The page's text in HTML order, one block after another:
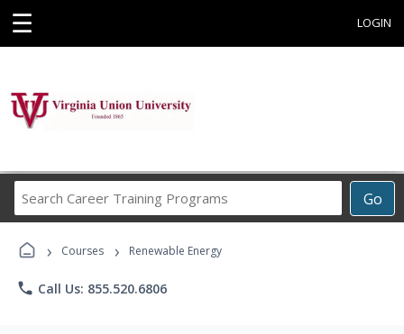
☰ LOGIN
Go
Career
Programs
› Courses › Renewable Energy
phone Call Us: 855.520.6806